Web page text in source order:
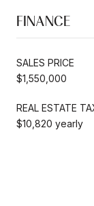
FINANCE
SALES PRICE
$1,550,000
REAL ESTATE
$10,820 yearly